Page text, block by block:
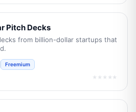
Pitch Decks
from billion-dollar startups that
Freemium
★★★★★